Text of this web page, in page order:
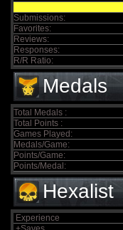
Submissions:
Favorites:
Reviews:
Responses:
R/R Ratio:
Medals
Total Medals :
Total Points :
Games Played:
Medals/Game:
Points/Game:
Points/Medal:
Hexalist
Experience